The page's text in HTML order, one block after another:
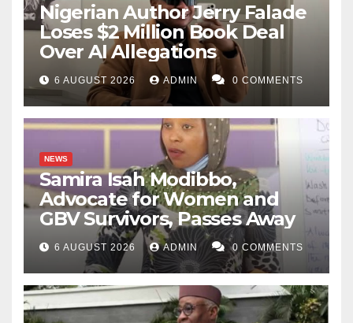
Nigerian Author Jerry Falade
Loses $2 Million Book Deal
Over AI Allegations
6 AUGUST 2026 ADMIN 0 COMMENTS
NEWS
Samira Isah Modibbo,
Advocate for Women and
GBV Survivors, Passes Away
6 AUGUST 2026 ADMIN 0 COMMENTS